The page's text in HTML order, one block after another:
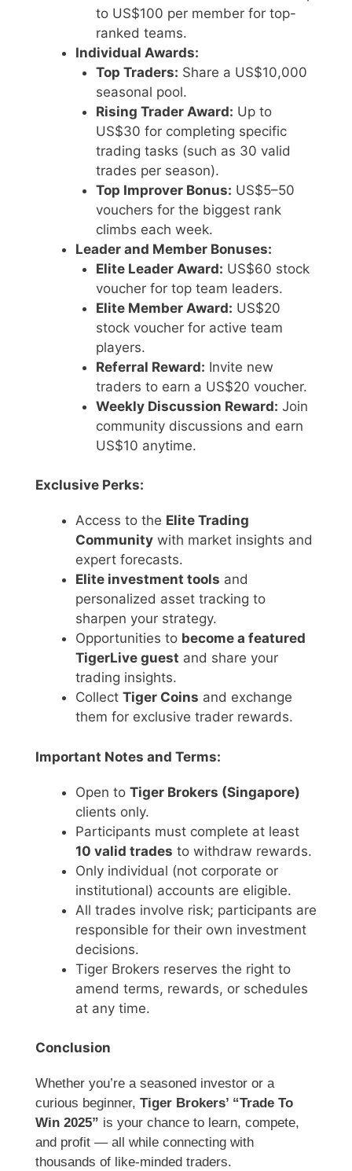
to US$100 per member for top-
ranked teams.
Individual Awards:
Top Traders: Share a US$10,000
seasonal pool.
Rising Trader Award: Up to
US$30 for completing specific
trading tasks (such as 30 valid
trades per season).
Top Improver Bonus: US$5–50
vouchers for the biggest rank
climbs each week.
Leader and Member Bonuses:
Elite Leader Award: US$60 stock
voucher for top team leaders.
Elite Member Award: US$20
stock voucher for active team
players.
Referral Reward: Invite new
traders to earn a US$20 voucher.
Weekly Discussion Reward: Join
community discussions and earn
US$10 anytime.
Exclusive Perks:
Access to the Elite Trading
Community with market insights and
expert forecasts.
Elite investment tools and
personalized asset tracking to
sharpen your strategy.
Opportunities to become a featured
TigerLive guest and share your
trading insights.
Collect Tiger Coins and exchange
them for exclusive trader rewards.
Important Notes and Terms:
Open to Tiger Brokers (Singapore)
clients only.
Participants must complete at least
10 valid trades to withdraw rewards.
Only individual (not corporate or
institutional) accounts are eligible.
All trades involve risk; participants are
responsible for their own investment
decisions.
Tiger Brokers reserves the right to
amend terms, rewards, or schedules
at any time.
Conclusion
Whether you’re a seasoned investor or a
curious beginner, Tiger Brokers’ “Trade To
Win 2025” is your chance to learn, compete,
and profit — all while connecting with
thousands of like-minded traders.